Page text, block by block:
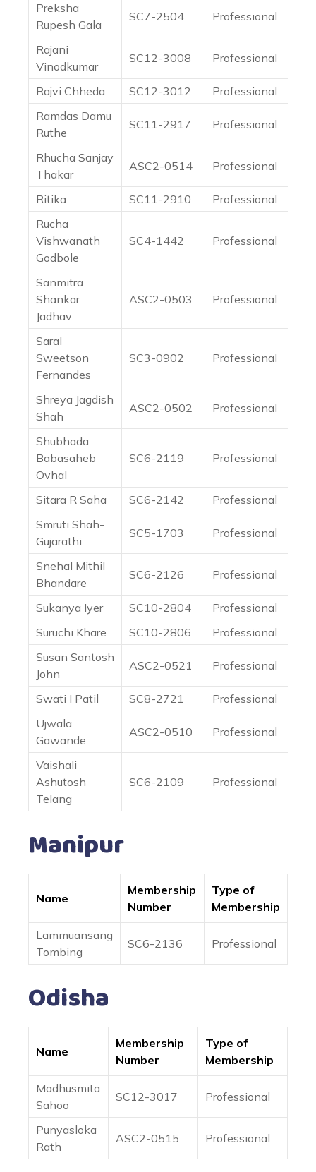
Preksha
Rupesh Gala
SC7-2504 Professional
Rajani
Vinodkumar
SC12-3008 Professional
Rajvi Chheda SC12-3012
Professional
Ramdas Damu
Ruthe
SC11-2917 Professional
Rhucha Sanjay
Thakar
ASC2-0514 Professional
Ritika SC11-2910
Professional
Rucha
Vishwanath
Godbole
SC4-1442 Professional
Sanmitra
Shankar
Jadhav
ASC2-0503 Professional
Saral
Sweetson
Fernandes
SC3-0902 Professional
Shreya Jagdish
Shah
ASC2-0502 Professional
Shubhada
Babasaheb
Ovhal
SC6-2119 Professional
Sitara R Saha SC6-2142
Professional
Smruti Shah-
Gujarathi
SC5-1703 Professional
Snehal Mithil
Bhandare
SC6-2126 Professional
Sukanya Iyer SC10-2804
Professional
Suruchi Khare
SC10-2806
Professional
Susan Santosh
John
ASC2-0521 Professional
Swati I Patil SC8-2721
Professional
Ujwala
Gawande
ASC2-0510 Professional
Vaishali
Ashutosh
Telang
SC6-2109 Professional
Manipur
Name
Membership
Number
Type of
Membership
Lammuansang
Tombing
SC6-2136 Professional
Odisha
Name
Membership
Number
Type of
Membership
Madhusmita
Sahoo
SC12-3017 Professional
Punyasloka
Rath
ASC2-0515 Professional